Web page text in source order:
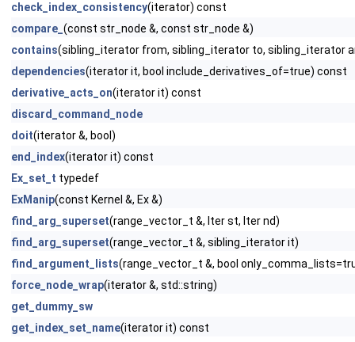
check_index_consistency(iterator) const
compare_ (const str_node &, const str_node &)
contains(sibling_iterator from, sibling_iterator to, sibling_iterator
dependencies(iterator it, bool include_derivatives_of=true) const
derivative_acts_on(iterator it) const
discard_command_node
doit(iterator &, bool)
end_index(iterator it) const
Ex_set_t typedef
ExManip(const Kernel &, Ex &)
find_arg_superset(range_vector_t &, Iter st, Iter nd)
find_arg_superset(range_vector_t &, sibling_iterator it)
find_argument_lists(range_vector_t &, bool
force_node_wrap(iterator &, std::string)
get_dummy_sw
get_index_set_name(iterator it) const